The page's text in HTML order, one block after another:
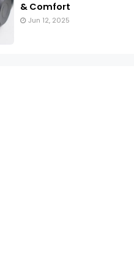
& Comfort
Jun 12, 2025